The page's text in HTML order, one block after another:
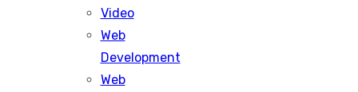
Video
Web
Development
Web